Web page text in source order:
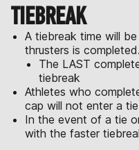
TIEBREAK
A tiebreak time will
thrusters is completed.
The LAST
tiebreak
Athletes who
cap will not enter a
In the event of a tie
with the faster